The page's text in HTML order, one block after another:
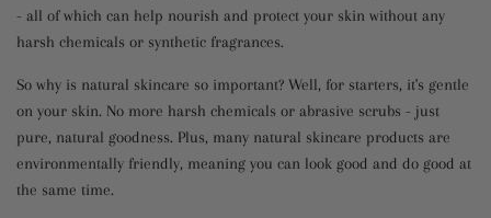
- all of which can help nourish and protect your skin without any
harsh chemicals or synthetic fragrances.
So why is natural skincare so important? Well, for starters, it's gentle
on your skin. No more harsh chemicals or abrasive scrubs - just
pure, natural goodness. Plus, many natural skincare products are
environmentally friendly, meaning you can look good and do good at
the same time.